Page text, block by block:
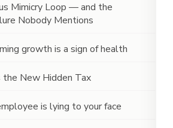
Mimicry Loop — and the
Nobody Mentions
growth is a sign of health
New Hidden Tax
is lying to your face